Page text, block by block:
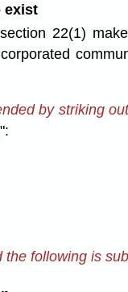
exist
22(1)
by striking
following is